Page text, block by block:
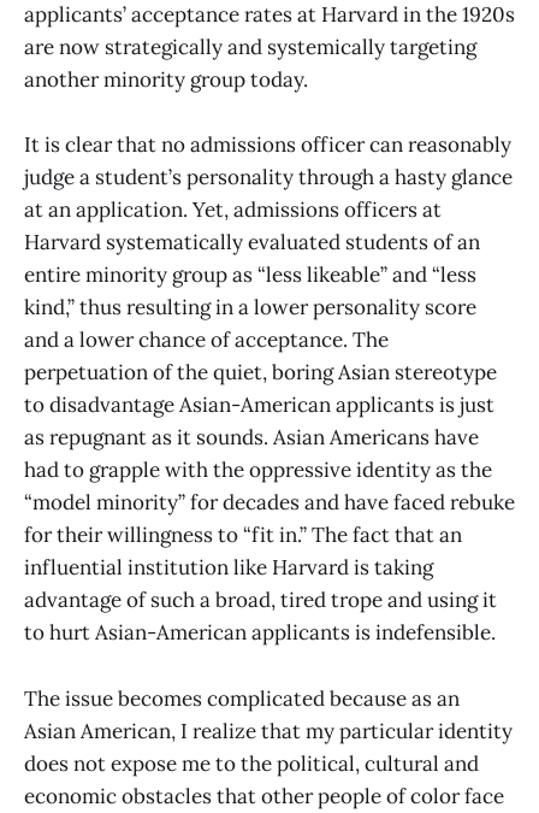
applicants’ acceptance rates at Harvard in the 1920s
are now strategically and systemically targeting
another minority group today.
It is clear that no admissions officer can reasonably
judge a student’s personality through a hasty glance
at an application. Yet, admissions officers at
Harvard systematically evaluated students of an
entire minority group as “less likeable” and “less
kind,” thus resulting in a lower personality score
and a lower chance of acceptance. The
perpetuation of the quiet, boring Asian stereotype
to disadvantage Asian-American applicants is just
as repugnant as it sounds. Asian Americans have
had to grapple with the oppressive identity as the
“model minority” for decades and have faced rebuke
for their willingness to “fit in.” The fact that an
influential institution like Harvard is taking
advantage of such a broad, tired trope and using it
to hurt Asian-American applicants is indefensible.
The issue becomes complicated because as an
Asian American, I realize that my particular identity
does not expose me to the political, cultural and
economic obstacles that other people of color face